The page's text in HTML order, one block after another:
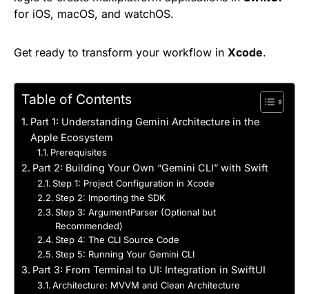
for iOS, macOS, and watchOS.
Get ready to transform your workflow in Xcode.
Table of Contents
Part 1: Understanding Gemini Architecture in the
Apple Ecosystem
Prerequisites
Part 2: Building Your Own “Gemini CLI” with Swift
Step 1: Project Configuration in Xcode
Step 2: Importing the SDK
Step 3: ArgumentParser (Optional but
Recommended)
Step 4: The CLI Source Code
Step 5: Running Your Gemini CLI
Part 3: From Terminal to UI: Integration in SwiftUI
Architecture: MVVM and Clean Architecture